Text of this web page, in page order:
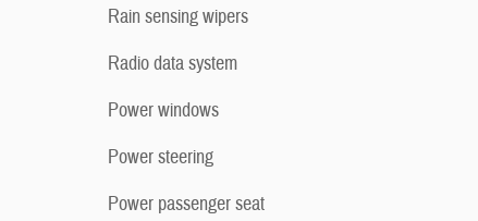
Rain sensing wipers
Radio data system
Power windows
Power steering
Power passenger seat